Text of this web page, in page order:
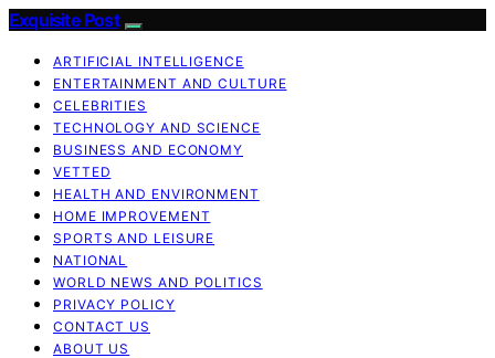
Exquisite Post
ARTIFICIAL INTELLIGENCE
ENTERTAINMENT AND CULTURE
CELEBRITIES
TECHNOLOGY AND SCIENCE
BUSINESS AND ECONOMY
VETTED
HEALTH AND ENVIRONMENT
HOME IMPROVEMENT
SPORTS AND LEISURE
NATIONAL
WORLD NEWS AND POLITICS
PRIVACY POLICY
CONTACT US
ABOUT US